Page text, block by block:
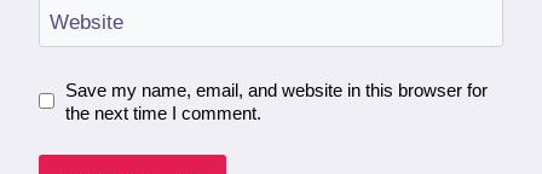
Website
Save my name, email, and website in this browser for
the next time I comment.